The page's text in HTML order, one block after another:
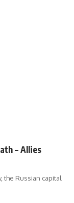
– Allies
the Russian capital